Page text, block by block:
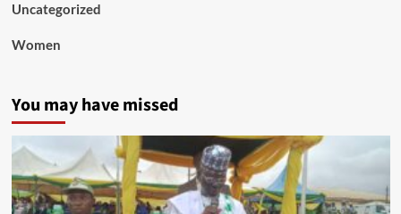
Uncategorized
Women
You may have missed